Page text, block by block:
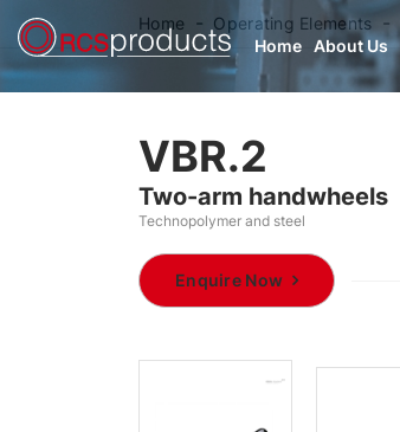
Home About Us
Home Operating Elements
VBR.2
Two-arm handwheels
Technopolymer and steel
Enquire Now